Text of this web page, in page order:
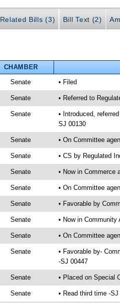
Related Bills (3) Bill Text (2)
CHAMBER
Senate • Filed
Senate • Referred to
Senate
• Introduced,
SJ 00130
Senate • On Committee
Senate • CS by Regulated
Senate • Now in Commerce
Senate • On Committee
Senate • Favorable by
Senate • Now in Community
Senate • On Committee
Senate
• Favorable by-
-SJ 00447
Senate • Placed on Special
Senate • Read third time -